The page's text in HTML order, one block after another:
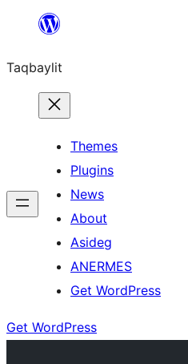
ugbur
Taqbaylit
Themes
Plugins
News
About
Asideg
ANERMES
Get WordPress
Get WordPress